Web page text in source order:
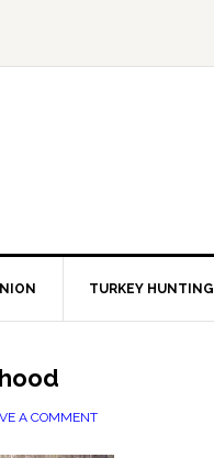
TURKEY HUNTING
A COMMENT